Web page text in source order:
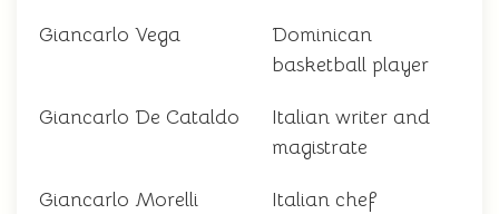
Giancarlo Vega
Dominican
basketball player
Giancarlo De Cataldo
Italian writer and
magistrate
Giancarlo Morelli Italian chef